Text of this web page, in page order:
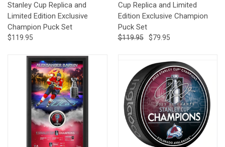
Stanley Cup Replica and
Limited Edition Exclusive
Champion Puck Set
$119.95
Cup Replica and Limited
Edition Exclusive Champion
Puck Set
$119.95 $79.95